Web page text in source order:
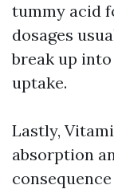
tummy acid
dosages
break up
uptake.
Lastly,
absorption